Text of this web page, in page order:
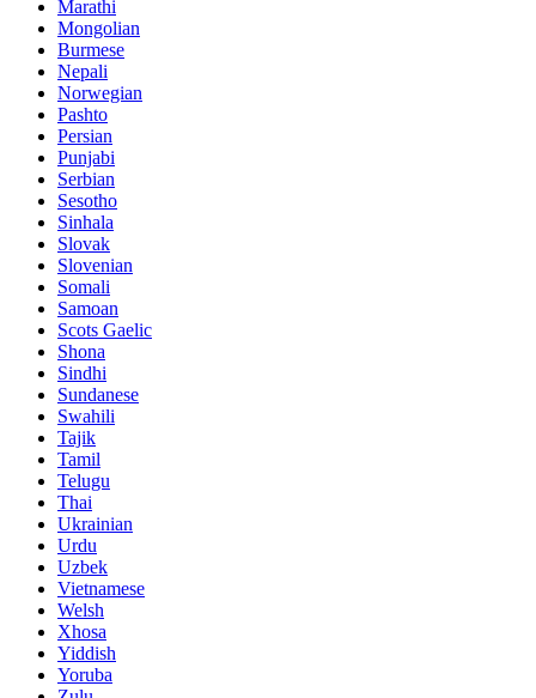
Marathi
Mongolian
Burmese
Nepali
Norwegian
Pashto
Persian
Punjabi
Serbian
Sesotho
Sinhala
Slovak
Slovenian
Somali
Samoan
Scots Gaelic
Shona
Sindhi
Sundanese
Swahili
Tajik
Tamil
Telugu
Thai
Ukrainian
Urdu
Uzbek
Vietnamese
Welsh
Xhosa
Yiddish
Yoruba